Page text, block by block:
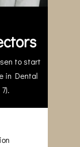
to start
in Dental